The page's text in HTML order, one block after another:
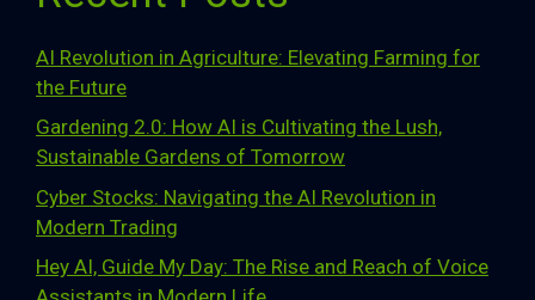
AI Revolution in Agriculture: Elevating Farming for
the Future
Gardening 2.0: How AI is Cultivating the Lush,
Sustainable Gardens of Tomorrow
Cyber Stocks: Navigating the AI Revolution in
Modern Trading
Hey AI, Guide My Day: The Rise and Reach of Voice